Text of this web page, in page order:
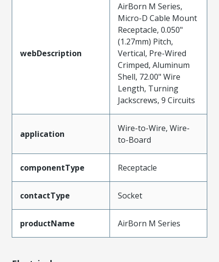
webDescription
AirBorn M Series,
Micro-D Cable Mount
Receptacle, 0.050"
(1.27mm) Pitch,
Vertical, Pre-Wired
Crimped, Aluminum
Shell, 72.00" Wire
Length, Turning
Jackscrews, 9 Circuits
application
Wire-to-Wire, Wire-
to-Board
componentType Receptacle
contactType Socket
productName AirBorn M Series